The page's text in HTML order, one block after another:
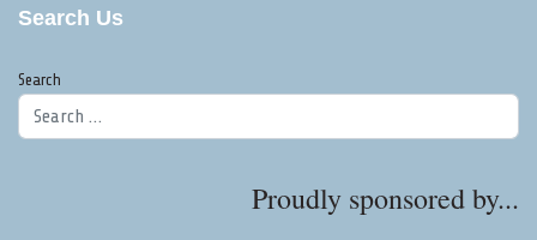
Search Us
Search
Proudly sponsored by...